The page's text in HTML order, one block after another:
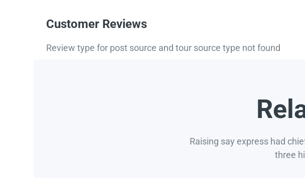
Customer Reviews
Review type for post source and tour source type not found
Raising say express had
three